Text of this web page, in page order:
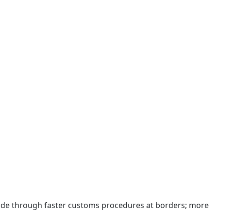
through faster customs procedures at borders; more